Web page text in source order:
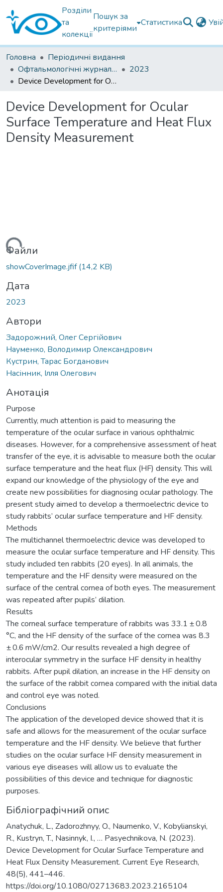
Розділи
та
колекції
Пошук за
критеріями
Статистика
Головна
Періодичні видання
Офтальмологічні журнали іноземні
2023
Device Development for Ocular Surface Temperature and Heat Flux Density Measurement
Device Development for Ocular
Surface Temperature and Heat Flux
Density Measurement
Файли
showCoverImage.jfif(14,2 KB)
Дата
2023
Автори
Задорожний, Олег Сергійович
Науменко, Володимир Олександрович
Кустрин, Тарас Богданович
Насінник, Ілля Олегович
Анотація
Purpose
Currently, much attention is paid to measuring the
temperature of the ocular surface in various ophthalmic
diseases. However, for a comprehensive assessment of heat
transfer of the eye, it is advisable to measure both the ocular
surface temperature and the heat flux (HF) density. This will
expand our knowledge of the physiology of the eye and
create new possibilities for diagnosing ocular pathology. The
present study aimed to develop a thermoelectric device to
study rabbits’ ocular surface temperature and HF density.
Methods
The multichannel thermoelectric device was developed to
measure the ocular surface temperature and HF density. This
study included ten rabbits (20 eyes). In all animals, the
temperature and the HF density were measured on the
surface of the central cornea of both eyes. The measurement
was repeated after pupils’ dilation.
Results
The corneal surface temperature of rabbits was 33.1 ± 0.8
°C, and the HF density of the surface of the cornea was 8.3
± 0.6 mW/cm2. Our results revealed a high degree of
interocular symmetry in the surface HF density in healthy
rabbits. After pupil dilation, an increase in the HF density on
the surface of the rabbit cornea compared with the initial data
and control eye was noted.
Conclusions
The application of the developed device showed that it is
safe and allows for the measurement of the ocular surface
temperature and the HF density. We believe that further
studies on the ocular surface HF density measurement in
various eye diseases will allow us to evaluate the
possibilities of this device and technique for diagnostic
purposes.
Бібліографічний опис
Anatychuk, L., Zadorozhnyy, O., Naumenko, V., Kobylianskyi,
R., Kustryn, T., Nasinnyk, I., … Pasyechnikova, N. (2023).
Device Development for Ocular Surface Temperature and
Heat Flux Density Measurement. Current Eye Research,
48(5), 441–446.
https://doi.org/10.1080/02713683.2023.2165104